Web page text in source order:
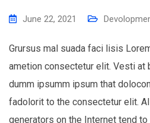
June 22, 2021
Grursus mal suada faci lisis
ametion consectetur elit. Vesti at
dumm ipsumm ipsum that
fadolorit to the consectetur elit.
generators on the Internet tend